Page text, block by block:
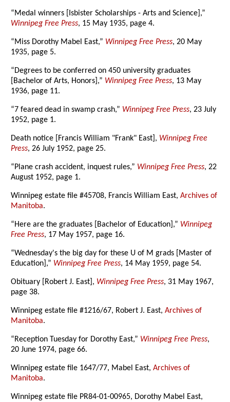
“Medal winners [Isbister Scholarships - Arts and Science],”
Winnipeg Free Press, 15 May 1935, page 4.
“Miss Dorothy Mabel East,” Winnipeg Free Press, 20 May
1935, page 5.
“Degrees to be conferred on 450 university graduates
[Bachelor of Arts, Honors],” Winnipeg Free Press, 13 May
1936, page 11.
“7 feared dead in swamp crash,” Winnipeg Free Press, 23 July
1952, page 1.
Death notice [Francis William "Frank" East], Winnipeg Free
Press, 26 July 1952, page 25.
“Plane crash accident, inquest rules,” Winnipeg Free Press, 22
August 1952, page 1.
Winnipeg estate file #45708, Francis William East,Archives of
Manitoba.
“Here are the graduates [Bachelor of Education],” Winnipeg
Free Press, 17 May 1957, page 16.
“Wednesday's the big day for these U of M grads [Master of
Education],” Winnipeg Free Press, 14 May 1959, page 54.
Obituary [Robert J. East], Winnipeg Free Press, 31 May 1967,
page 38.
Winnipeg estate file #1216/67, Robert J. East,Archives of
Manitoba.
“Reception Tuesday for Dorothy East,” Winnipeg Free Press,
20 June 1974, page 66.
Winnipeg estate file 1647/77, Mabel East,Archives of
Manitoba.
Winnipeg estate file PR84-01-00965, Dorothy Mabel East,